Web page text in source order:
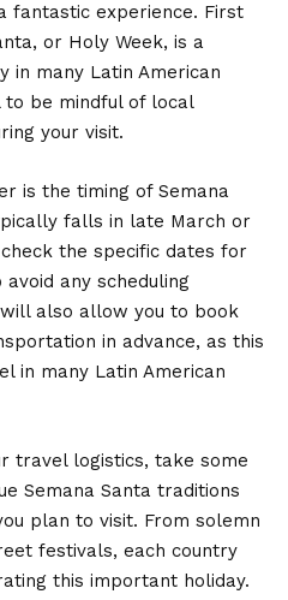
fantastic experience. First
or Holy Week, is a
in many Latin American
to be mindful of local
your visit.
is the timing of Semana
falls in late March or
the specific dates for
any scheduling
also allow you to book
in advance, as this
in many Latin American
travel logistics, take some
Semana Santa traditions
plan to visit. From solemn
festivals, each country
this important holiday.